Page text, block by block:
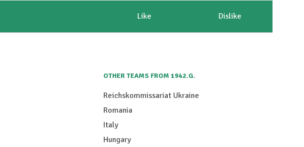
Like Dislike
OTHER TEAMS FROM 1942.G.
Reichskommissariat Ukraine
Romania
Italy
Hungary